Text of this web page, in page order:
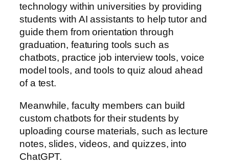
technology within universities by providing
students with AI assistants to help tutor and
guide them from orientation through
graduation, featuring tools such as
chatbots, practice job interview tools, voice
model tools, and tools to quiz aloud ahead
of a test.
Meanwhile, faculty members can build
custom chatbots for their students by
uploading course materials, such as lecture
notes, slides, videos, and quizzes, into
ChatGPT.